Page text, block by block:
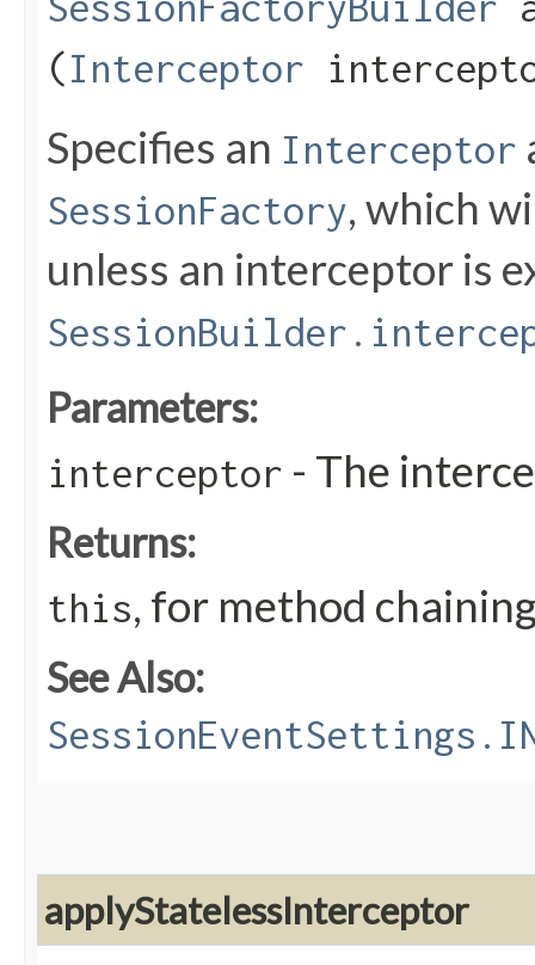
(Interceptor
Specifies an Interceptor
SessionFactory, which
unless an interceptor is
Parameters:
interceptor - The
Returns:
this, for method
See Also:
applyStatelessInterceptor